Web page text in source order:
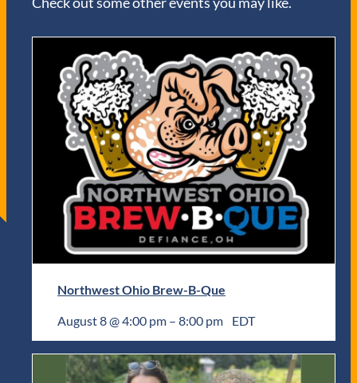
Northwest Ohio Brew-B-Que
August 8 @ 4:00 pm – 8:00 pm EDT